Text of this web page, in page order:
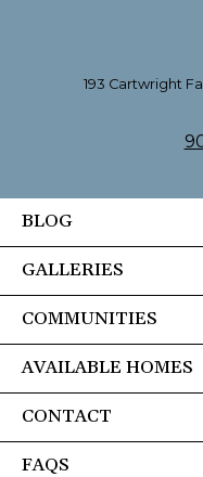
193 Cartwright
BLOG
GALLERIES
COMMUNITIES
AVAILABLE HOMES
CONTACT
FAQS